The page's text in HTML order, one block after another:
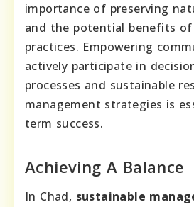
importance of preserving
and the potential benefits of
practices. Empowering
actively participate in
processes and sustainable
management strategies is
term success.
Achieving A Balance
In Chad, sustainable